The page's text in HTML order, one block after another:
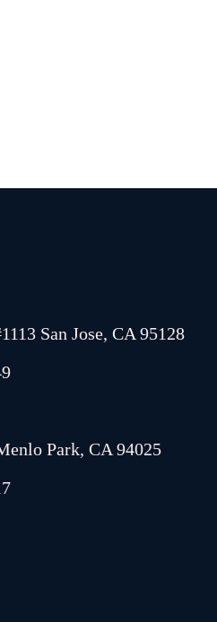
San Jose, CA 95128
Park, CA 94025